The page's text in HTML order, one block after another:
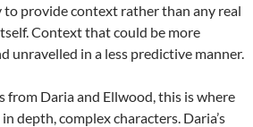
to provide context rather than any real
Context that could be more
unravelled in a less predictive manner.
from Daria and Ellwood, this is where
depth, complex characters. Daria’s